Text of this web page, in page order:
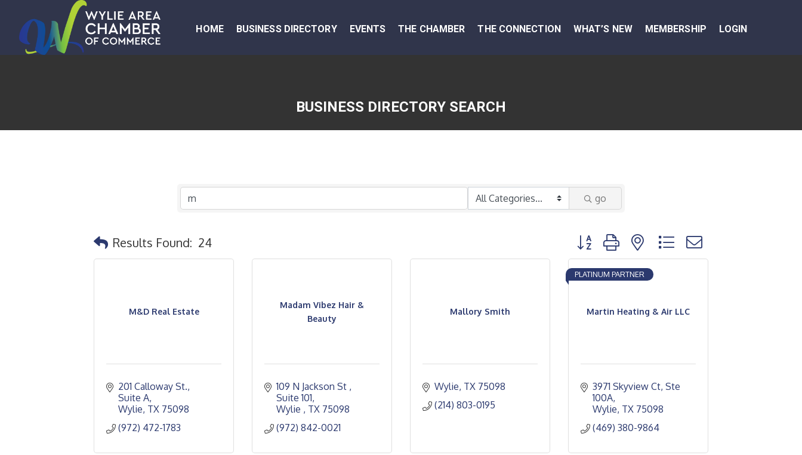
HOME BUSINESS DIRECTORY EVENTS THE CHAMBER THE CONNECTION WHAT’S NEW MEMBERSHIP LOGIN
BUSINESS DIRECTORY SEARCH
go
Results Found: 24 Button group with nested dropdown
M&D Real Estate
201 Calloway St.
Suite A
Wylie TX 75098
(972) 472-1783
Madam Vibez Hair &
Beauty
109 N Jackson St
Suite 101
Wylie
TX 75098
(972) 842-0021
Mallory Smith
Wylie TX 75098
(214) 803-0195
Martin Heating & Air LLC
PLATINUM PARTNER
3971 Skyview Ct, Ste
100A
Wylie TX 75098
(469) 380-9864